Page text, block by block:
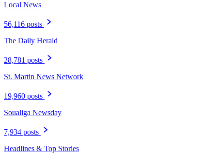
Local News
56,116 posts
The Daily Herald
28,781 posts
St. Martin News Network
19,960 posts
Soualiga Newsday
7,934 posts
Headlines & Top Stories